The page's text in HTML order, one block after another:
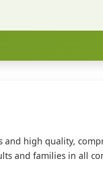
high quality,
and families in all